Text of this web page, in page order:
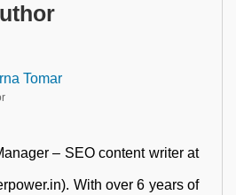
Tomar
– SEO content writer at
With over 6 years of